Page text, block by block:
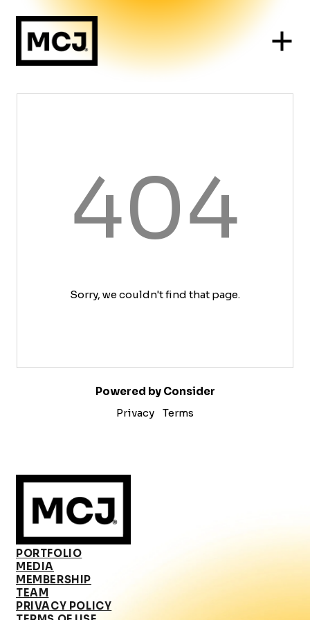
404
Sorry, we couldn't find that page.
Powered by Consider
Privacy
Terms
PORTFOLIO
MEDIA
MEMBERSHIP
TEAM
PRIVACY POLICY